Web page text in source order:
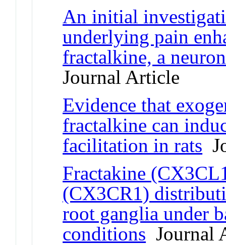
An initial
underlying pain
fractalkine, a
Journal Article
Evidence that
fractalkine can
facilitation in rats
Fractakine
(CX3CR1)
root ganglia under
conditions Journal